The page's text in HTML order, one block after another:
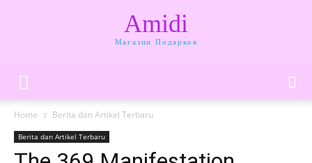
Amidi
Магазин Подарков
Home Berita dan Artikel Terbaru
Berita dan Artikel Terbaru